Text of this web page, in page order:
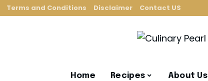
Terms and Conditions Disclaimer Contact US
Home Recipes About Us